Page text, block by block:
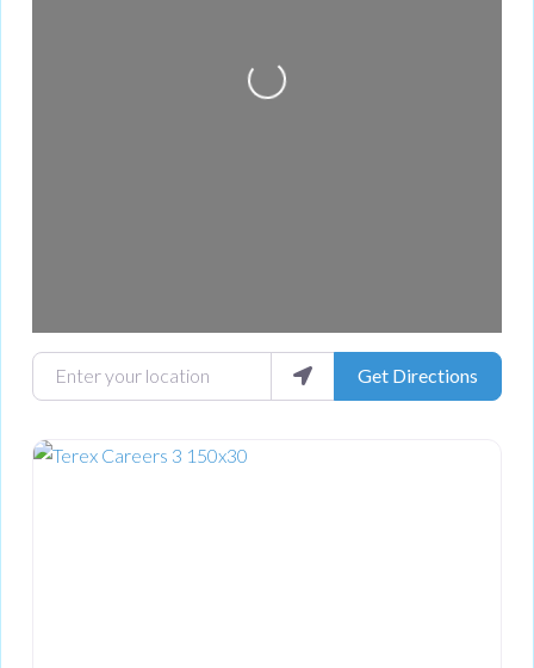
Loading...
Enter your location Get Directions